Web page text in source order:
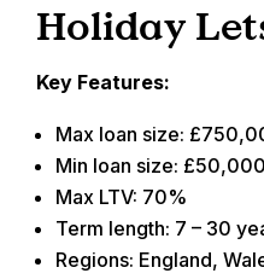
Holiday
Key Features:
Max loan size:
Min loan size: £50,000
Max LTV: 70%
Term length: 7 – 30
Regions: England,